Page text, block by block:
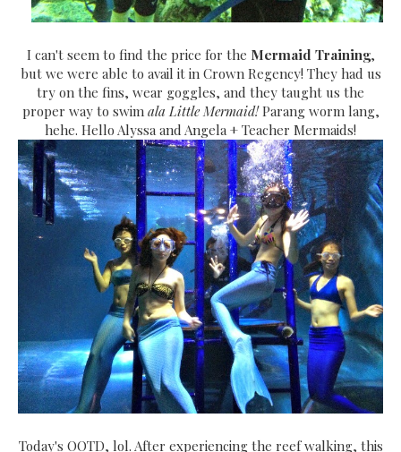
I can't seem to find the price for the Mermaid Training,
but we were able to avail it in Crown Regency! They had us
try on the fins, wear goggles, and they taught us the
proper way to swim ala Little Mermaid!Parang worm lang,
hehe. Hello Alyssa and Angela + Teacher Mermaids!
Today's OOTD, lol. After experiencing the reef walking, this